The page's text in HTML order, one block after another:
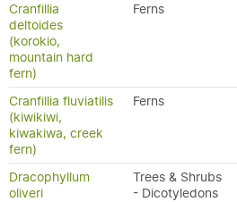
Cranfillia
deltoides
(korokio,
mountain hard
fern)
Ferns
Cranfillia fluviatilis
(kiwikiwi,
kiwakiwa, creek
fern)
Ferns
Dracophyllum
oliveri
Trees & Shrubs
- Dicotyledons